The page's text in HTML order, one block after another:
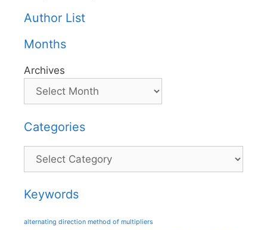
Author List
Months
Archives
Categories
Categories
Keywords
alternating direction method of multipliers